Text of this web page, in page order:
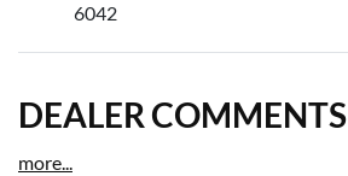
6042
DEALER COMMENTS
more...